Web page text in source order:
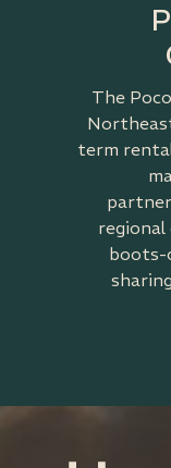
The
term
regional
boots-